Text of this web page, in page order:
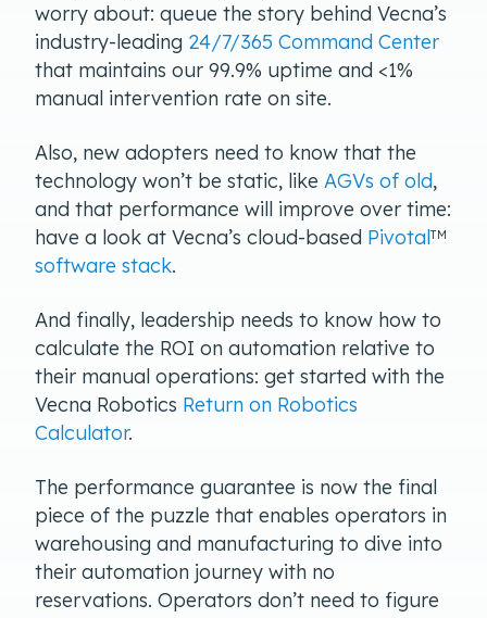
worry about: queue the story behind Vecna’s
industry-leading 24/7/365 Command Center
that maintains our 99.9% uptime and <1%
manual intervention rate on site.
Also, new adopters need to know that the
technology won’t be static, like AGVs of old,
and that performance will improve over time:
have a look at Vecna’s cloud-based PivotalTM
software stack.
And finally, leadership needs to know how to
calculate the ROI on automation relative to
their manual operations: get started with the
Vecna Robotics Return on Robotics
Calculator.
The performance guarantee is now the final
piece of the puzzle that enables operators in
warehousing and manufacturing to dive into
their automation journey with no
reservations. Operators don’t need to figure